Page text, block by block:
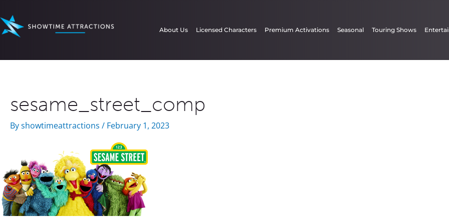
to
content
About Us Licensed Characters Premium Activations Seasonal Touring Shows
sesame_street_comp
Byshowtimeattractions / February 1, 2023